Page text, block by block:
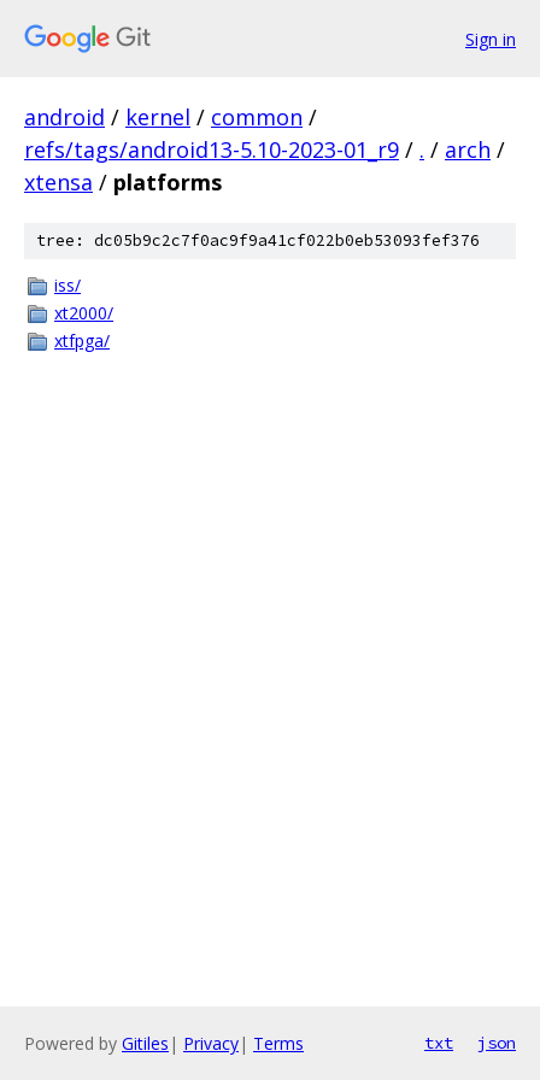
Sign in
android / kernel / common /
refs/tags/android13-5.10-2023-01_r9 / . / arch /
xtensa / platforms
tree: dc05b9c2c7f0ac9f9a41cf022b0eb53093fef376
iss/
xt2000/
xtfpga/
Powered by Gitiles | Privacy| Terms txt json